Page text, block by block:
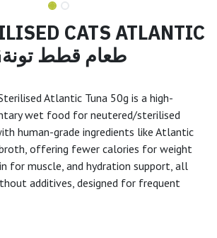
CATS ATLANTIC
TUNA 50Gطعام قطط تونة
Atlantic Tuna 50g is a high-
wet food for neutered/sterilised
human-grade ingredients like Atlantic
offering fewer calories for weight
for muscle, and hydration support, all
additives, designed for frequent